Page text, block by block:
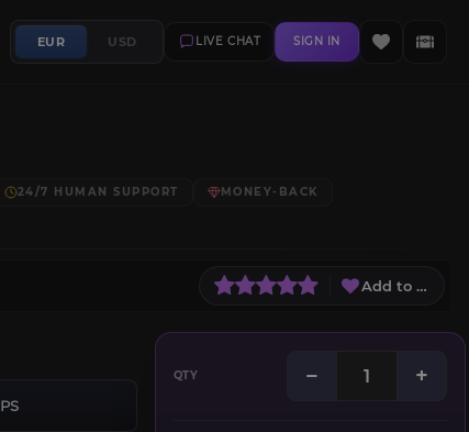
EUR USD LIVE CHAT SIGN IN
24/7 HUMAN SUPPORT
MONEY-BACK
Add to Wish
PS
QTY − +